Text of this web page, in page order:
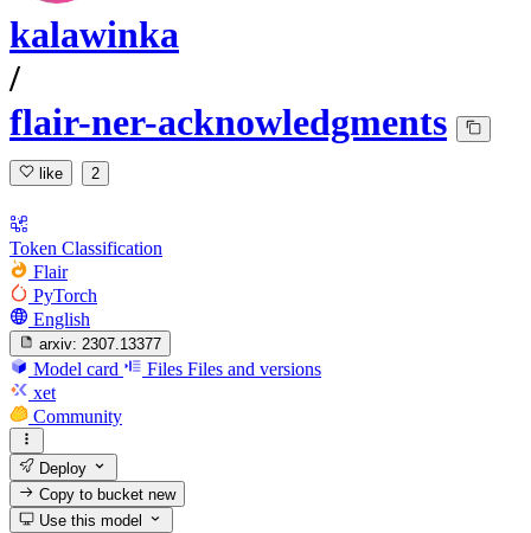
kalawinka
/
flair-ner-acknowledgments
like 2
Token Classification
Flair
PyTorch
English
arxiv: 2307.13377
Model card Files Files and versions
xet
Community
Deploy
Copy to bucketnew
Use this model